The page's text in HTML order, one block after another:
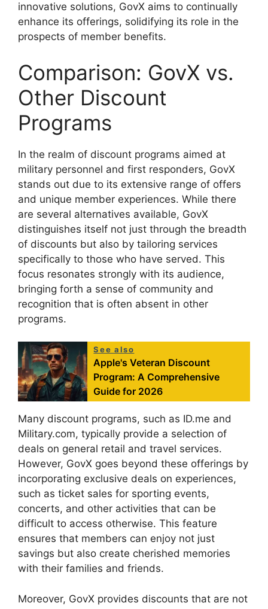
innovative solutions, GovX aims to continually
enhance its offerings, solidifying its role in the
prospects of member benefits.
Comparison: GovX vs.
Other Discount
Programs
In the realm of discount programs aimed at
military personnel and first responders, GovX
stands out due to its extensive range of offers
and unique member experiences. While there
are several alternatives available, GovX
distinguishes itself not just through the breadth
of discounts but also by tailoring services
specifically to those who have served. This
focus resonates strongly with its audience,
bringing forth a sense of community and
recognition that is often absent in other
programs.
See also
Apple's Veteran Discount
Program: A Comprehensive
Guide for 2026
Many discount programs, such as ID.me and
Military.com, typically provide a selection of
deals on general retail and travel services.
However, GovX goes beyond these offerings by
incorporating exclusive deals on experiences,
such as ticket sales for sporting events,
concerts, and other activities that can be
difficult to access otherwise. This feature
ensures that members can enjoy not just
savings but also create cherished memories
with their families and friends.
Moreover, GovX provides discounts that are not